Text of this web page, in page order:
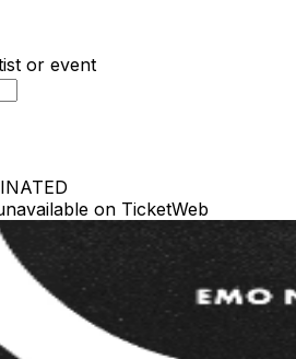
or event
on TicketWeb